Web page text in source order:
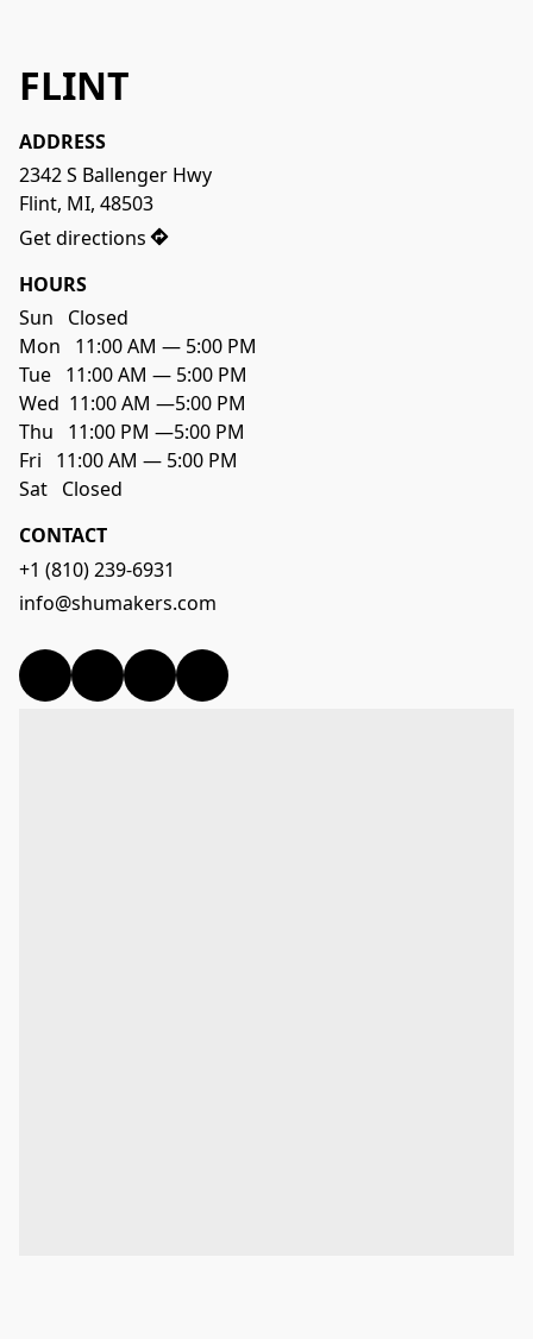
FLINT
ADDRESS
2342 S Ballenger Hwy
Flint, MI, 48503
Get directions
HOURS
Sun   Closed
Mon   11:00 AM — 5:00 PM
Tue   11:00 AM — 5:00 PM
Wed  11:00 AM —5:00 PM
Thu   11:00 PM —5:00 PM
Fri   11:00 AM — 5:00 PM
CONTACT
+1 (810) 239-6931
info@shumakers.com